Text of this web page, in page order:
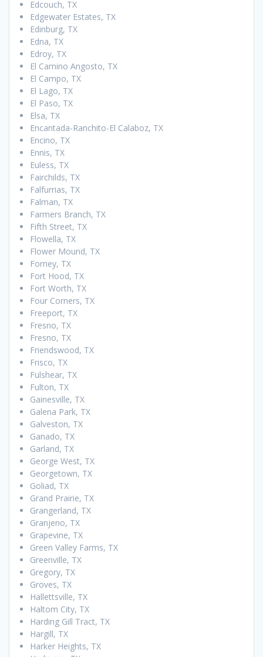
Edcouch, TX
Edgewater Estates, TX
Edinburg, TX
Edna, TX
Edroy, TX
El Camino Angosto, TX
El Campo, TX
El Lago, TX
El Paso, TX
Elsa, TX
Encantada-Ranchito-El Calaboz, TX
Encino, TX
Ennis, TX
Euless, TX
Fairchilds, TX
Falfurrias, TX
Falman, TX
Farmers Branch, TX
Fifth Street, TX
Flowella, TX
Flower Mound, TX
Forney, TX
Fort Hood, TX
Fort Worth, TX
Four Corners, TX
Freeport, TX
Fresno, TX
Fresno, TX
Friendswood, TX
Frisco, TX
Fulshear, TX
Fulton, TX
Gainesville, TX
Galena Park, TX
Galveston, TX
Ganado, TX
Garland, TX
George West, TX
Georgetown, TX
Goliad, TX
Grand Prairie, TX
Grangerland, TX
Granjeno, TX
Grapevine, TX
Green Valley Farms, TX
Greenville, TX
Gregory, TX
Groves, TX
Hallettsville, TX
Haltom City, TX
Harding Gill Tract, TX
Hargill, TX
Harker Heights, TX